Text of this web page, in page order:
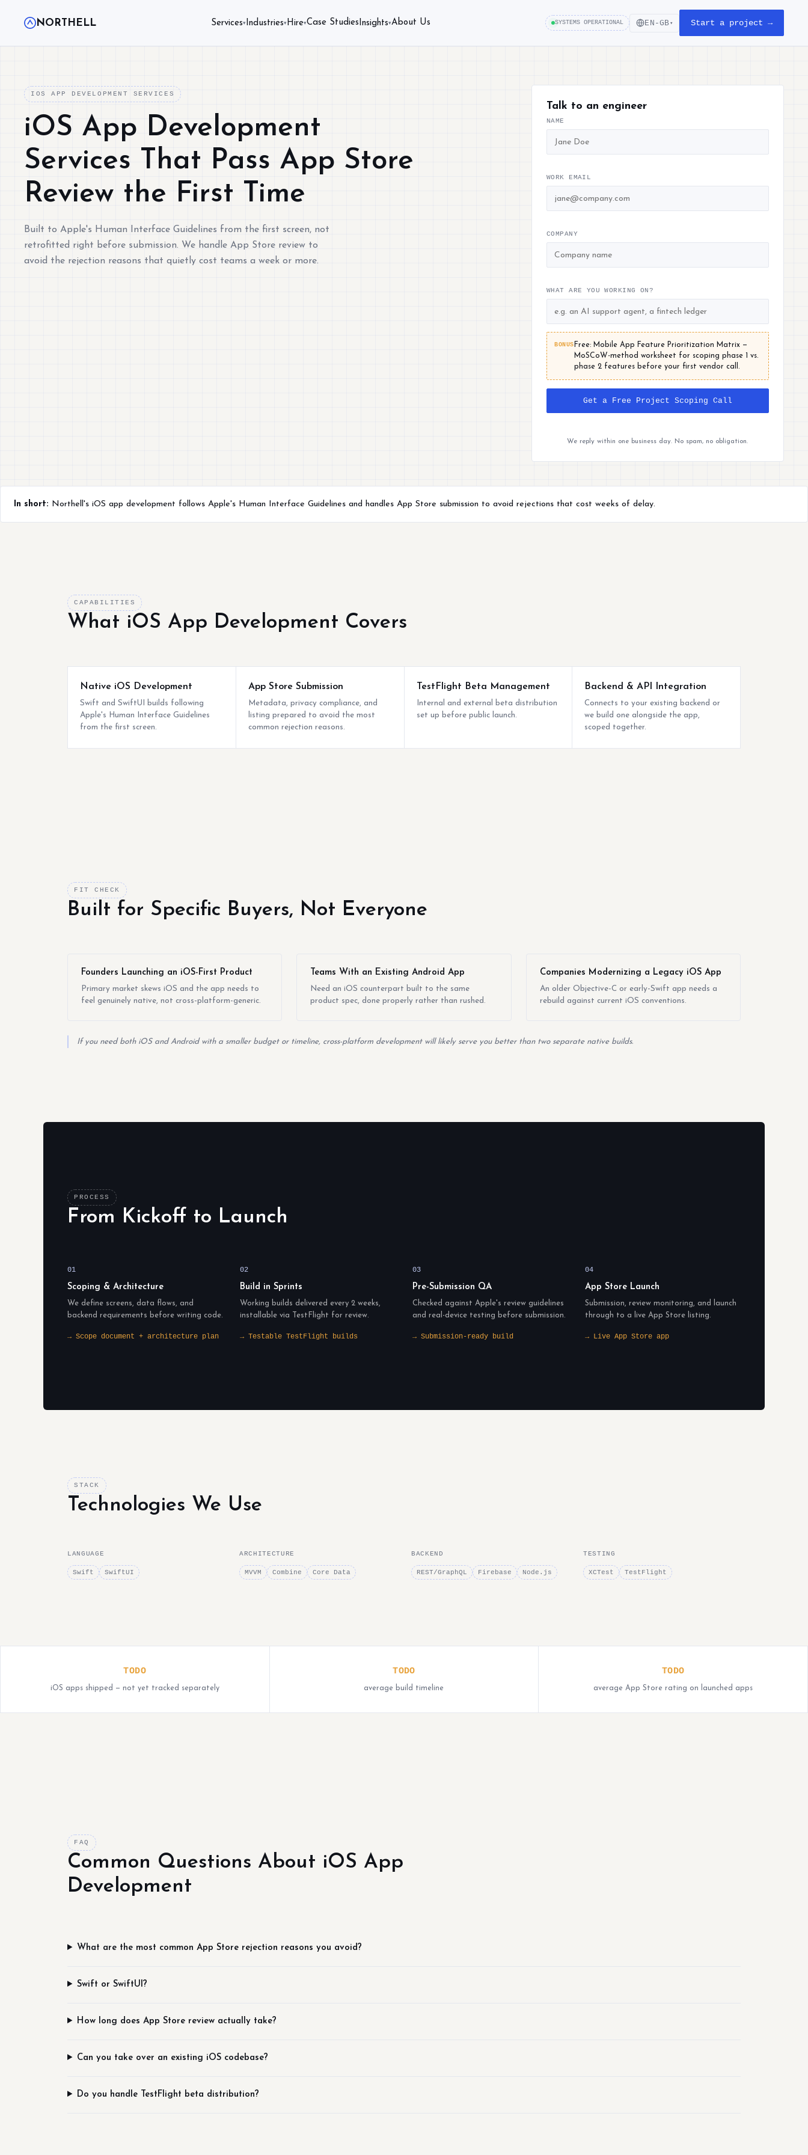
NORTHELL Services▾ Industries▾ Hire▾Case Studies Insights▾About Us SYSTEMS OPERATIONAL EN-GB ▾ Start a project →
IOS APP DEVELOPMENT SERVICES
iOS App Development
Services That Pass App Store
Review the First Time
Built to Apple's Human Interface Guidelines from the first screen, not
retrofitted right before submission. We handle App Store review to
avoid the rejection reasons that quietly cost teams a week or more.
Talk to an engineer
NAME
WORK EMAIL
COMPANY
WHAT ARE YOU WORKING ON?
BONUS Free: Mobile App Feature Prioritization Matrix —
MoSCoW-method worksheet for scoping phase 1 vs.
phase 2 features before your first vendor call.
Get a Free Project Scoping Call
We reply within one business day. No spam, no obligation.
In short: Northell's iOS app development follows Apple's Human Interface Guidelines and handles App Store submission to avoid rejections that cost weeks of delay.
CAPABILITIES
What iOS App Development Covers
Native iOS Development
Swift and SwiftUI builds following
Apple's Human Interface Guidelines
from the first screen.
App Store Submission
Metadata, privacy compliance, and
listing prepared to avoid the most
common rejection reasons.
TestFlight Beta Management
Internal and external beta distribution
set up before public launch.
Backend & API Integration
Connects to your existing backend or
we build one alongside the app,
scoped together.
FIT CHECK
Built for Specific Buyers, Not Everyone
Founders Launching an iOS-First Product
Primary market skews iOS and the app needs to
feel genuinely native, not cross-platform-generic.
Teams With an Existing Android App
Need an iOS counterpart built to the same
product spec, done properly rather than rushed.
Companies Modernizing a Legacy iOS App
An older Objective-C or early-Swift app needs a
rebuild against current iOS conventions.
If you need both iOS and Android with a smaller budget or timeline, cross-platform development will likely serve you better than two separate native builds.
PROCESS
From Kickoff to Launch
01
Scoping & Architecture
We define screens, data flows, and
backend requirements before writing code.
→ Scope document + architecture plan
02
Build in Sprints
Working builds delivered every 2 weeks,
installable via TestFlight for review.
→ Testable TestFlight builds
03
Pre-Submission QA
Checked against Apple's review guidelines
and real-device testing before submission.
→ Submission-ready build
04
App Store Launch
Submission, review monitoring, and launch
through to a live App Store listing.
→ Live App Store app
STACK
Technologies We Use
LANGUAGE
Swift SwiftUI
ARCHITECTURE
MVVM Combine Core Data
BACKEND
REST/GraphQL Firebase Node.js
TESTING
XCTest TestFlight
TODO
iOS apps shipped — not yet tracked separately
TODO
average build timeline
TODO
average App Store rating on launched apps
FAQ
Common Questions About iOS App
Development
What are the most common App Store rejection reasons you avoid?
Swift or SwiftUI?
How long does App Store review actually take?
Can you take over an existing iOS codebase?
Do you handle TestFlight beta distribution?